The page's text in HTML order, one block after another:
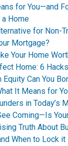
for You—and
Home
for Non-
Mortgage?
Your Home
Home: 6
Can You
It Means for
in Today’s
Coming—Is
Truth About
When to Lock it